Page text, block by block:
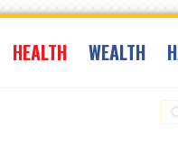
HEALTH WEALTH